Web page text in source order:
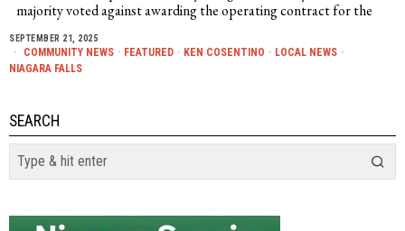
majority voted against awarding the operating contract for the
SEPTEMBER 21, 2025
COMMUNITY NEWS · FEATURED · KEN COSENTINO · LOCAL NEWS ·
NIAGARA FALLS
SEARCH